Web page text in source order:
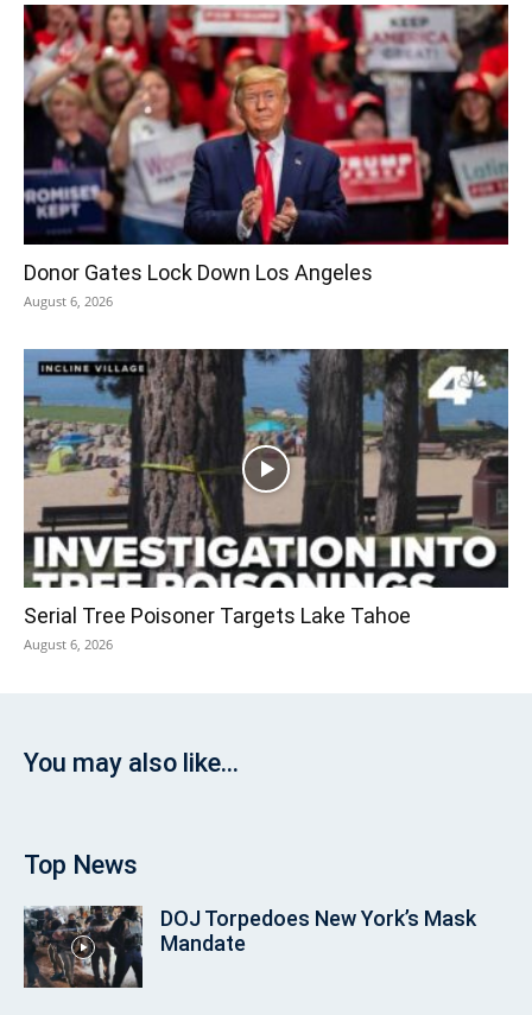
Donor Gates Lock Down Los Angeles
August 6, 2026
Serial Tree Poisoner Targets Lake Tahoe
August 6, 2026
You may also like...
Top News
DOJ Torpedoes New York’s Mask
Mandate